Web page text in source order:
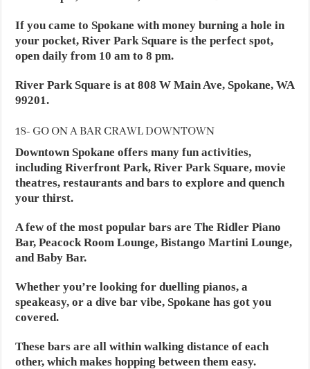
If you came to Spokane with money burning a hole in
your pocket, River Park Square is the perfect spot,
open daily from 10 am to 8 pm.
River Park Square is at 808 W Main Ave, Spokane, WA
99201.
18- GO ON A BAR CRAWL DOWNTOWN
Downtown Spokane offers many fun activities,
including Riverfront Park, River Park Square, movie
theatres, restaurants and bars to explore and quench
your thirst.
A few of the most popular bars are The Ridler Piano
Bar, Peacock Room Lounge, Bistango Martini Lounge,
and Baby Bar.
Whether you’re looking for duelling pianos, a
speakeasy, or a dive bar vibe, Spokane has got you
covered.
These bars are all within walking distance of each
other, which makes hopping between them easy.